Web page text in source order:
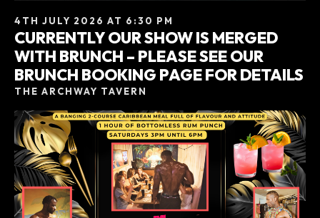
4TH JULY 2026 AT 6:30 PM
CURRENTLY OUR SHOW IS MERGED
WITH BRUNCH – PLEASE SEE OUR
BRUNCH BOOKING PAGE FOR DETAILS
THE ARCHWAY TAVERN